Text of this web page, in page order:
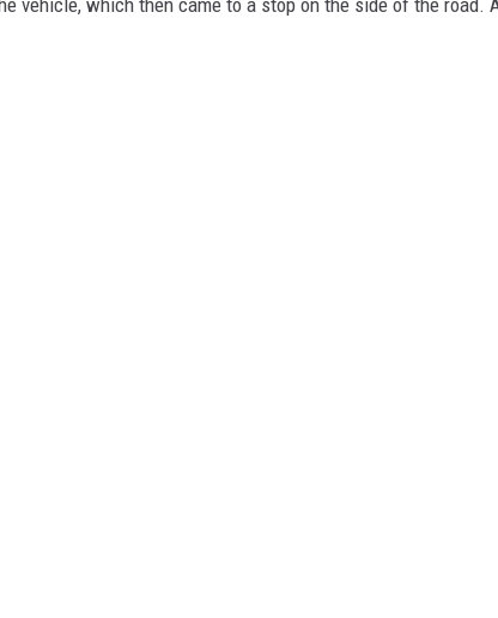
vehicle, which then came to a stop on the side of the road.